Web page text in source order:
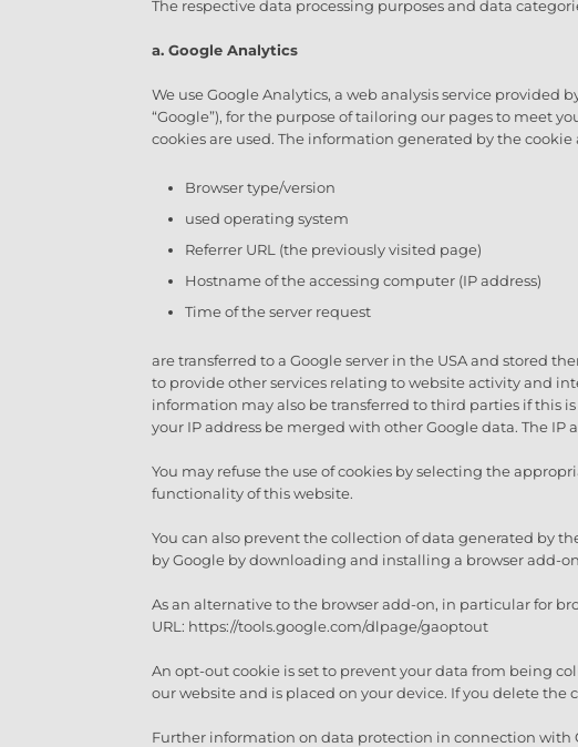
The respective data processing purposes and data
a. Google Analytics
We use Google Analytics, a web analysis service provided
“Google”), for the purpose of tailoring our pages to meet
cookies are used. The information generated by the
Browser type/version
used operating system
Referrer URL (the previously visited page)
Hostname of the accessing computer (IP address)
Time of the server request
are transferred to a Google server in the USA and stored
to provide other services relating to website activity and
information may also be transferred to third parties if this
your IP address be merged with other Google data. The
You may refuse the use of cookies by selecting the
functionality of this website.
You can also prevent the collection of data generated by
by Google by downloading and installing a browser add-
As an alternative to the browser add-on, in particular for
URL: https://tools.google.com/dlpage/gaoptout
An opt-out cookie is set to prevent your data from being
our website and is placed on your device. If you delete
Further information on data protection in connection with